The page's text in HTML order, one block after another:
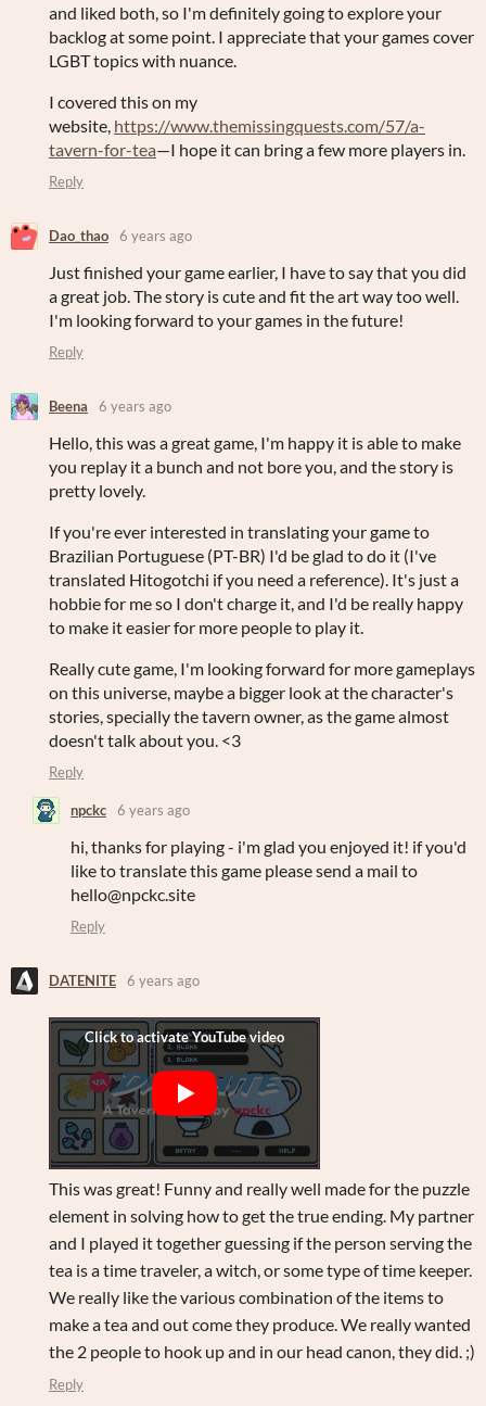
and liked both, so I'm definitely going to explore your
backlog at some point. I appreciate that your games cover
LGBT topics with nuance.
I covered this on my
website, https://www.themissingquests.com/57/a-
tavern-for-tea—I hope it can bring a few more players in.
Reply
Dao_thao 6 years ago
Just finished your game earlier, I have to say that you did
a great job. The story is cute and fit the art way too well.
I'm looking forward to your games in the future!
Reply
Beena 6 years ago
Hello, this was a great game, I'm happy it is able to make
you replay it a bunch and not bore you, and the story is
pretty lovely.
If you're ever interested in translating your game to
Brazilian Portuguese (PT-BR) I'd be glad to do it (I've
translated Hitogotchi if you need a reference). It's just a
hobbie for me so I don't charge it, and I'd be really happy
to make it easier for more people to play it.
Really cute game, I'm looking forward for more gameplays
on this universe, maybe a bigger look at the character's
stories, specially the tavern owner, as the game almost
doesn't talk about you. <3
Reply
npckc 6 years ago
hi, thanks for playing - i'm glad you enjoyed it! if you'd
like to translate this game please send a mail to
hello@npckc.site
Reply
DATENITE 6 years ago
This was great! Funny and really well made for the puzzle
element in solving how to get the true ending. My partner
and I played it together guessing if the person serving the
tea is a time traveler, a witch, or some type of time keeper.
We really like the various combination of the items to
make a tea and out come they produce. We really wanted
the 2 people to hook up and in our head canon, they did. ;)
Reply